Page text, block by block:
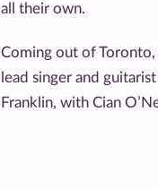
all their own.
Coming out of
lead singer and
Franklin, with Cian